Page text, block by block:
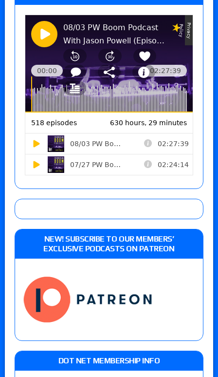
NEW! SUBSCRIBE TO OUR MEMBERS’
EXCLUSIVE PODCASTS ON PATREON
DOT NET MEMBERSHIP INFO